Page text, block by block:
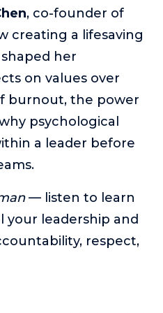
or personally,
coach, Esco
interviews leaders about
learned and what helps
organization
growth.
challenges of running a
, co-founder of
creating a lifesaving
her
on values over
burnout, the power
psychological
a leader before
— listen to learn
your leadership and
respect,